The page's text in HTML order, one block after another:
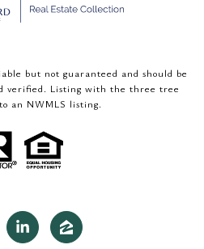
but not guaranteed and should be
verified. Listing with the three tree
an NWMLS listing.